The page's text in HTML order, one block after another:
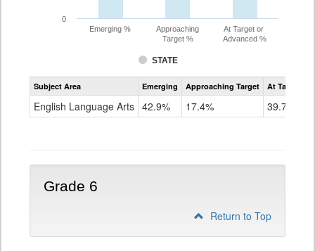
STATE
Emerging %
Approaching
Target %
At Target or
Advanced %
0
Assessment
CoAlt
Grade
Subject Area Emerging Approaching Target At Target Or
English Language Arts 42.9% 17.4% 39.7%
Grade 6
Return to Top